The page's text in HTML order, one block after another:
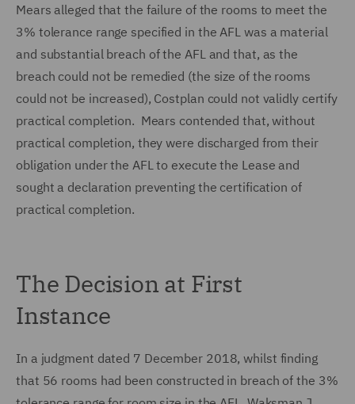
Mears alleged that the failure of the rooms to meet the
3% tolerance range specified in the AFL was a material
and substantial breach of the AFL and that, as the
breach could not be remedied (the size of the rooms
could not be increased), Costplan could not validly certify
practical completion. Mears contended that, without
practical completion, they were discharged from their
obligation under the AFL to execute the Lease and
sought a declaration preventing the certification of
practical completion.
The Decision at First
Instance
In a judgment dated 7 December 2018, whilst finding
that 56 rooms had been constructed in breach of the 3%